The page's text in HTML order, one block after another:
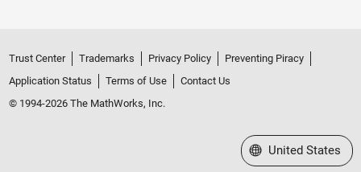
Trust Center Trademarks Privacy Policy
Preventing Piracy
Application Status
Terms of Use
Contact Us
© 1994-2026 The MathWorks, Inc.
Select a Web Site
United States